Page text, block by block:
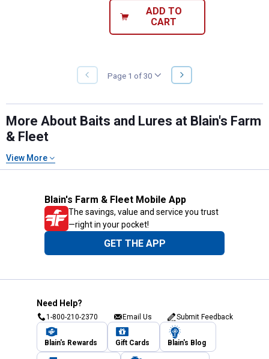
ADD TO
CART
PREVIOUS
PAGE
Page 1 of 30
NEXT
PAGE
More About Baits and Lures at Blain's Farm
& Fleet
View More
Blain's Farm & Fleet Mobile App
The savings, value and service you trust
—right in your pocket!
GET THE APP
Need Help?
1-800-210-2370 Email Us Submit Feedback
Blain's Rewards Gift Cards Blain's Blog